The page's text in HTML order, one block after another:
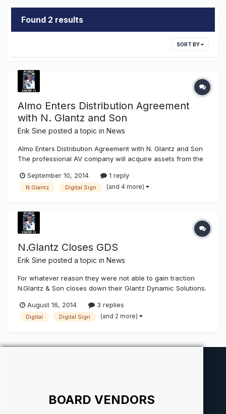
Found 2 results
SORT BY
Almo Enters Distribution Agreement
with N. Glantz and Son
Erik Sine posted a topic in News
Almo Enters Distribution Agreement with N. Glantz and Son
The professional AV company will acquire assets from the
has entered into a distribution agreement with N. Glantz &
Son to acquire assets from its dynamic digital sign division,
September 10, 2014 1 reply
N.Glantz Digital Sign (and 4 more)
N.Glantz Closes GDS
Erik Sine posted a topic in News
For whatever reason they were not able to gain traction
N.Glantz & Son closes down their Glantz Dynamic Solutions.
social media contact and page posts Digital Signage is
always on the "rise" and the next big coming. Anyone know
August 16, 2014 3 replies
Digital Digital Sign (and 2 more)
BOARD VENDORS